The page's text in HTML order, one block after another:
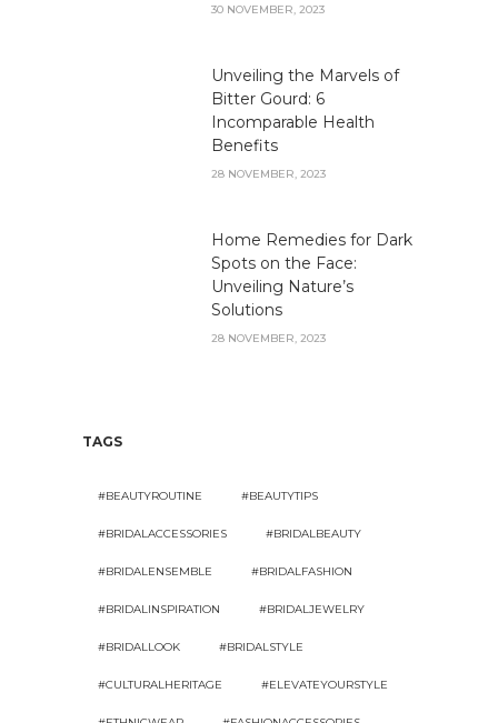
30 NOVEMBER, 2023
Unveiling the Marvels of
Bitter Gourd: 6
Incomparable Health
Benefits
28 NOVEMBER, 2023
Home Remedies for Dark
Spots on the Face:
Unveiling Nature’s
Solutions
28 NOVEMBER, 2023
TAGS
#BEAUTYROUTINE #BEAUTYTIPS
#BRIDALACCESSORIES #BRIDALBEAUTY
#BRIDALENSEMBLE #BRIDALFASHION
#BRIDALINSPIRATION #BRIDALJEWELRY
#BRIDALLOOK #BRIDALSTYLE
#CULTURALHERITAGE #ELEVATEYOURSTYLE